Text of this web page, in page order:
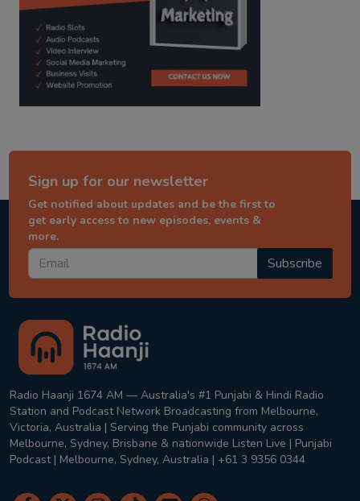
Sign up for our newsletter
Get notified about updates and be the first to
get early access to new episodes, events &
more.
Subscribe
Radio Haanji 1674 AM — Australia's #1 Punjabi & Hindi Radio
Station and Podcast Network Broadcasting from Melbourne,
Victoria, Australia | Serving the Punjabi community across
Melbourne, Sydney, Brisbane & nationwide Listen Live | Punjabi
Podcast | Melbourne, Sydney, Australia | +61 3 9356 0344